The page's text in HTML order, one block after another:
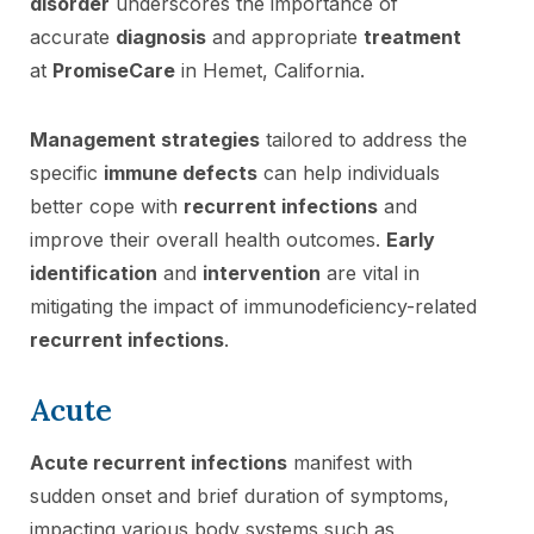
accurate diagnosis and appropriate treatment
at PromiseCare in Hemet, California.
Management strategies tailored to address the
specific immune defects can help individuals
better cope with recurrent infections and
improve their overall health outcomes. Early
identification and intervention are vital in
mitigating the impact of immunodeficiency-related
recurrent infections.
Acute
Acute recurrent infections manifest with
sudden onset and brief duration of symptoms,
impacting various body systems such as